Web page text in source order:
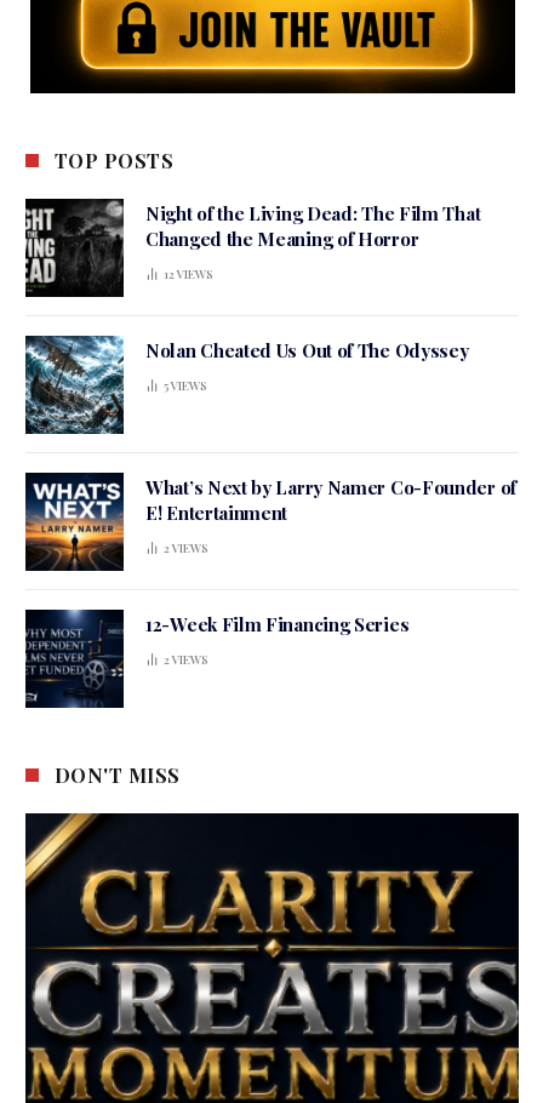
TOP POSTS
Night of the Living Dead: The Film That
Changed the Meaning of Horror
12VIEWS
Nolan Cheated Us Out of The Odyssey
5VIEWS
What’s Next by Larry Namer Co-Founder of
E! Entertainment
2VIEWS
12-Week Film Financing Series
2VIEWS
DON'T MISS